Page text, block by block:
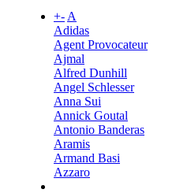
+-A
Adidas
Agent Provocateur
Ajmal
Alfred Dunhill
Angel Schlesser
Anna Sui
Annick Goutal
Antonio Banderas
Aramis
Armand Basi
Azzaro